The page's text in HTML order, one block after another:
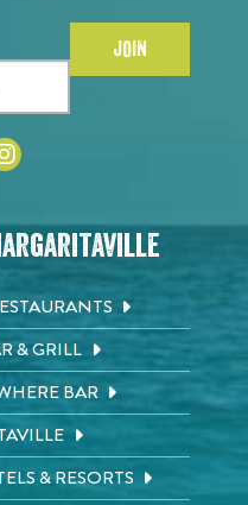
JOIN
& GRILL
BAR
& RESORTS